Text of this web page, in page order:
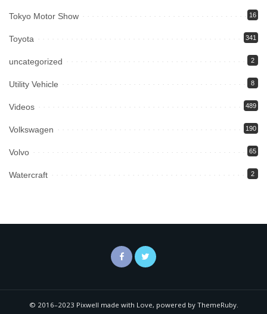
Tokyo Motor Show 16
Toyota 341
uncategorized 2
Utility Vehicle 8
Videos 489
Volkswagen 190
Volvo 65
Watercraft 2
© 2016–2023 Pixwell made with Love, powered by ThemeRuby.